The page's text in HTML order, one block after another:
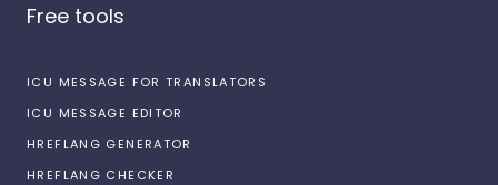
Free tools
ICU MESSAGE FOR TRANSLATORS
ICU MESSAGE EDITOR
HREFLANG GENERATOR
HREFLANG CHECKER